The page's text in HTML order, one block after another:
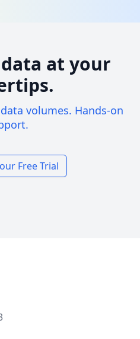
at your
volumes. Hands-on
Free Trial